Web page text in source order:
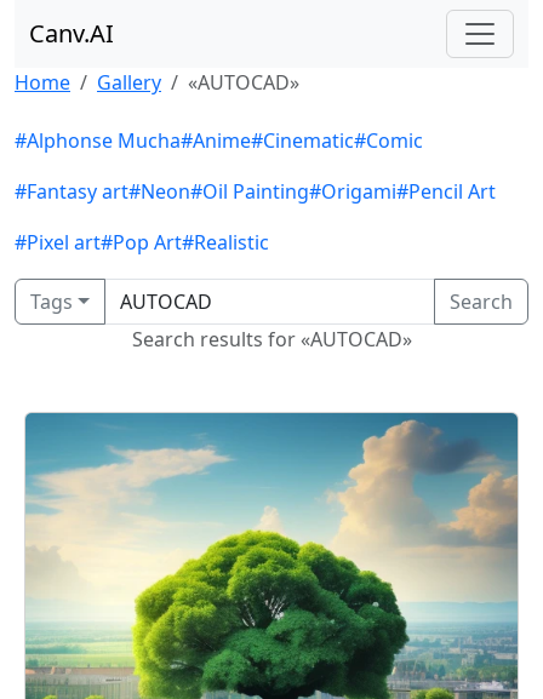
Canv.AI
Home Gallery «AUTOCAD»
#Alphonse Mucha#Anime#Cinematic#Comic
#Fantasy art#Neon#Oil Painting#Origami#Pencil Art
#Pixel art#Pop Art#Realistic
Tags
Search
Search results for «AUTOCAD»